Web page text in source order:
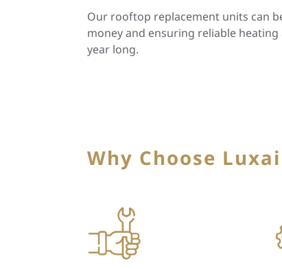
Our rooftop replacement units can
money and ensuring reliable
year long.
Why Choose